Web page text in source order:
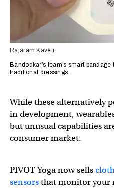
Rajaram Kaveti
Bandodkar’s team’s smart
traditional dressings.
While these alternatively
in development,
but unusual capabilities
consumer market.
PIVOT Yoga now sells
sensorsthat monitor your